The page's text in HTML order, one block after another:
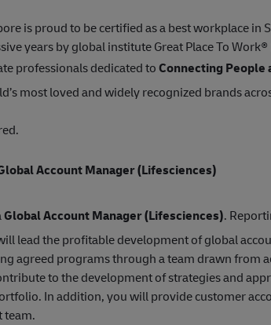
is proud to be certified as a best workplace
years by global institute Great Place To
professionals dedicated toConnecting People
most loved and widely recognized brands
Account Manager(Lifesciences)
Global Account Manager(Lifesciences).
lead the profitable development of global
agreed programs through a team drawn from
to the development of strategies and
In addition, you will provide customer
team.